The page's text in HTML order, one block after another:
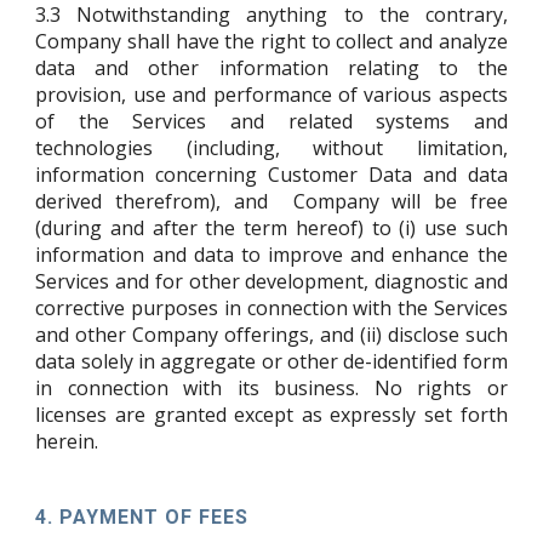
3.3 Notwithstanding anything to the contrary,
Company shall have the right to collect and analyze
data and other information relating to the
provision, use and performance of various aspects
of the Services and related systems and
technologies (including, without limitation,
information concerning Customer Data and data
derived therefrom), and Company will be free
(during and after the term hereof) to (i) use such
information and data to improve and enhance the
Services and for other development, diagnostic and
corrective purposes in connection with the Services
and other Company offerings, and (ii) disclose such
data solely in aggregate or other de-identified form
in connection with its business. No rights or
licenses are granted except as expressly set forth
herein.
4. PAYMENT OF FEES